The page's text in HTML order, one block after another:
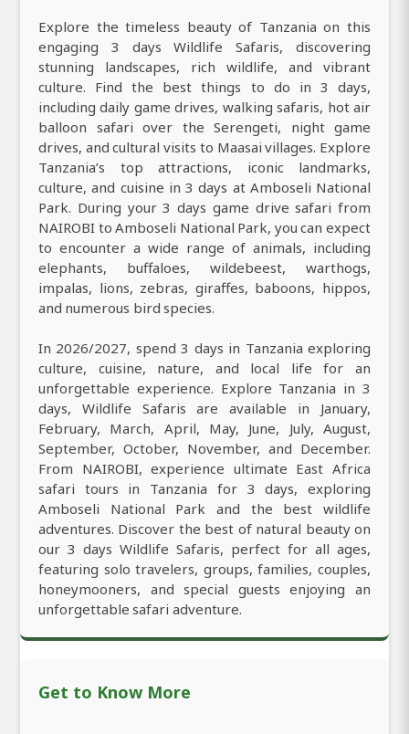
Explore the timeless beauty of Tanzania on this
engaging 3 days Wildlife Safaris, discovering
stunning landscapes, rich wildlife, and vibrant
culture. Find the best things to do in 3 days,
including daily game drives, walking safaris, hot air
balloon safari over the Serengeti, night game
drives, and cultural visits to Maasai villages. Explore
Tanzania’s top attractions, iconic landmarks,
culture, and cuisine in 3 days at Amboseli National
Park. During your 3 days game drive safari from
NAIROBI to Amboseli National Park, you can expect
to encounter a wide range of animals, including
elephants, buffaloes, wildebeest, warthogs,
impalas, lions, zebras, giraffes, baboons, hippos,
and numerous bird species.
In 2026/2027, spend 3 days in Tanzania exploring
culture, cuisine, nature, and local life for an
unforgettable experience. Explore Tanzania in 3
days, Wildlife Safaris are available in January,
February, March, April, May, June, July, August,
September, October, November, and December.
From NAIROBI, experience ultimate East Africa
safari tours in Tanzania for 3 days, exploring
Amboseli National Park and the best wildlife
adventures. Discover the best of natural beauty on
our 3 days Wildlife Safaris, perfect for all ages,
featuring solo travelers, groups, families, couples,
honeymooners, and special guests enjoying an
unforgettable safari adventure.
Get to Know More